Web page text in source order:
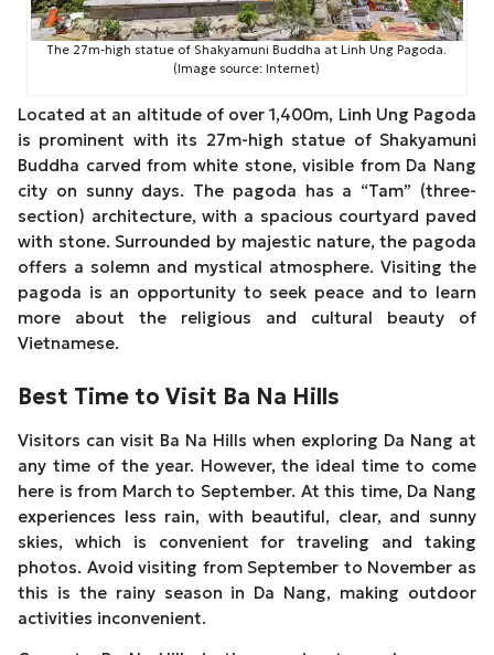
The 27m-high statue of Shakyamuni Buddha at Linh Ung Pagoda.
(Image source: Internet)
Located at an altitude of over 1,400m, Linh Ung Pagoda
is prominent with its 27m-high statue of Shakyamuni
Buddha carved from white stone, visible from Da Nang
city on sunny days. The pagoda has a “Tam” (three-
section) architecture, with a spacious courtyard paved
with stone. Surrounded by majestic nature, the pagoda
offers a solemn and mystical atmosphere. Visiting the
pagoda is an opportunity to seek peace and to learn
more about the religious and cultural beauty of
Vietnamese.
Best Time to Visit Ba Na Hills
Visitors can visit Ba Na Hills when exploring Da Nang at
any time of the year. However, the ideal time to come
here is from March to September. At this time, Da Nang
experiences less rain, with beautiful, clear, and sunny
skies, which is convenient for traveling and taking
photos. Avoid visiting from September to November as
this is the rainy season in Da Nang, making outdoor
activities inconvenient.